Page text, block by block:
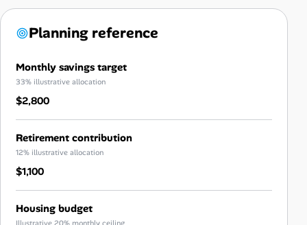
Planning reference
Monthly savings target
33% illustrative allocation
$2,800
Retirement contribution
12% illustrative allocation
$1,100
Housing budget
Illustrative 20% monthly ceiling